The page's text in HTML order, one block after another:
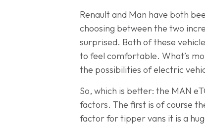
Renault and Man have both
choosing between the two
surprised. Both of these
to feel comfortable. What’s
the possibilities of electric
So, which is better: the MAN
factors. The first is of course
factor for tipper vans it is a